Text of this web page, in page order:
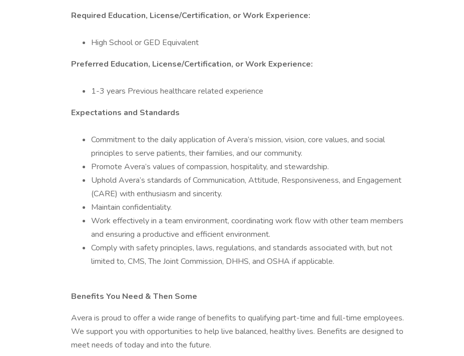
Required Education, License/Certification, or Work Experience:
High School or GED Equivalent
Preferred Education, License/Certification, or Work Experience:
1-3 years Previous healthcare related experience
Expectations and Standards
Commitment to the daily application of Avera’s mission, vision, core values, and social
principles to serve patients, their families, and our community.
Promote Avera’s values of compassion, hospitality, and stewardship.
Uphold Avera’s standards of Communication, Attitude, Responsiveness, and Engagement
(CARE) with enthusiasm and sincerity.
Maintain confidentiality.
Work effectively in a team environment, coordinating work flow with other team members
and ensuring a productive and efficient environment.
Comply with safety principles, laws, regulations, and standards associated with, but not
limited to, CMS, The Joint Commission, DHHS, and OSHA if applicable.
Benefits You Need & Then Some
Avera is proud to offer a wide range of benefits to qualifying part-time and full-time employees.
We support you with opportunities to help live balanced, healthy lives. Benefits are designed to
meet needs of today and into the future.